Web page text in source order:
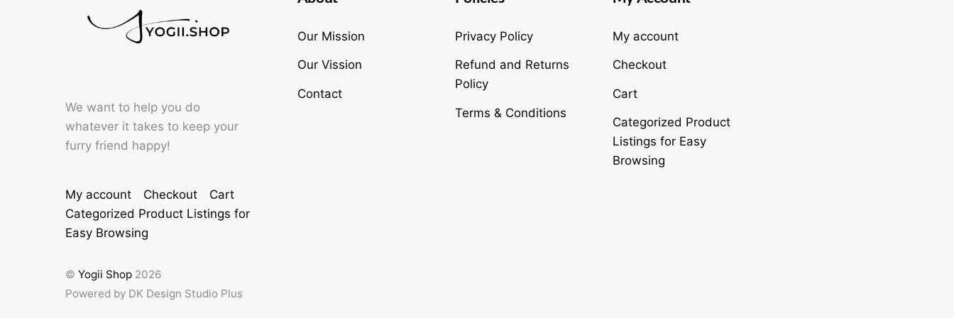
Top
We want to help you do
whatever it takes to keep your
furry friend happy!
My account Checkout
Cart
Categorized Product Listings for
Easy Browsing
Our Mission
Our Vission
Contact
Privacy Policy
Refund and Returns
Policy
Terms & Conditions
My account
Checkout
Cart
Categorized Product
Listings for Easy
Browsing
© Yogii Shop 2026
Powered by DK Design Studio Plus